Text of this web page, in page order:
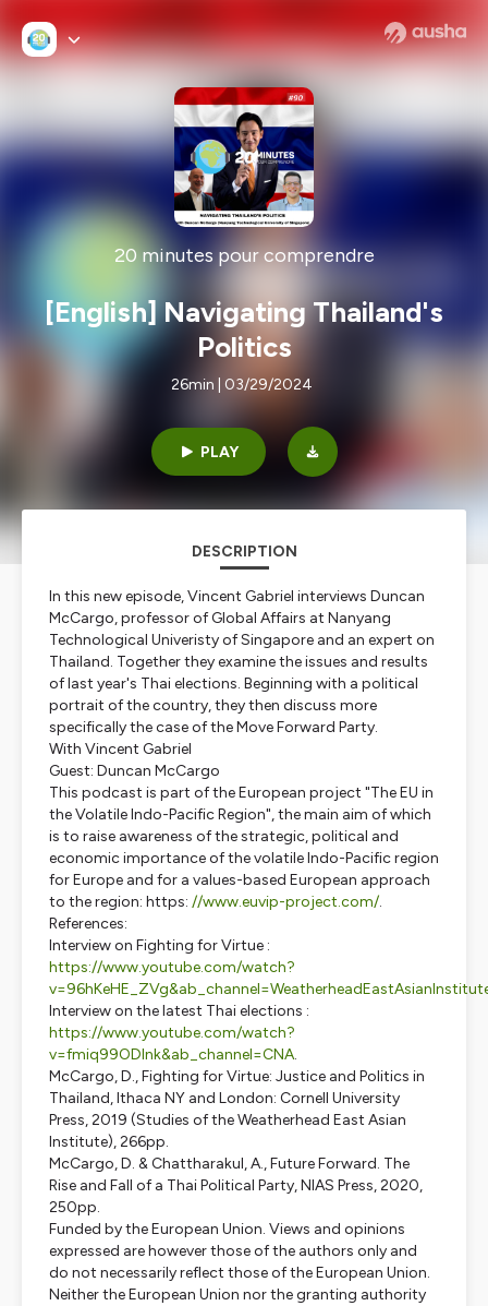
20 minutes pour comprendre
[English] Navigating Thailand's
Politics
26min | 03/29/2024
PLAY
DESCRIPTION
In this new episode, Vincent Gabriel interviews Duncan
McCargo, professor of Global Affairs at Nanyang
Technological Univeristy of Singapore and an expert on
Thailand. Together they examine the issues and results
of last year's Thai elections. Beginning with a political
portrait of the country, they then discuss more
specifically the case of theMove Forward Party.
With Vincent Gabriel
Guest: Duncan McCargo
This podcast is part of the European project "The EU in
the Volatile Indo-Pacific Region", the main aim of which
is to raise awareness of the strategic, political and
economic importance of the volatile Indo-Pacific region
for Europe and for a values-based European approach
to the region: https: //www.euvip-project.com/.
References:
Interview on Fighting for Virtue :
https://www.youtube.com/watch?
Interview on the latest Thai elections :
https://www.youtube.com/watch?
v=fmiq99ODInk&ab_channel=CNA.
McCargo, D.,Fighting for Virtue: Justice and Politics in
Thailand,Ithaca NY and London: Cornell University
Press, 2019 (Studies of the Weatherhead East Asian
Institute), 266pp.
McCargo, D. & Chattharakul, A.,Future Forward. The
Rise and Fall of a Thai Political Party, NIAS Press, 2020,
250pp.
Funded by the European Union. Views and opinions
expressed are however those of the authors only and
do not necessarily reflect those of the European Union.
Neither the European Union nor the granting authority